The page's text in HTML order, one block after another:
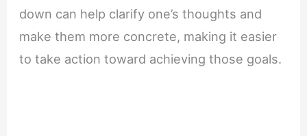
down can help clarify one’s thoughts and
make them more concrete, making it easier
to take action toward achieving those goals.